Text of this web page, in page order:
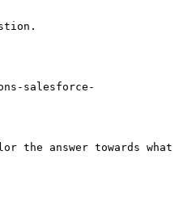
salesforce-
the answer towards what